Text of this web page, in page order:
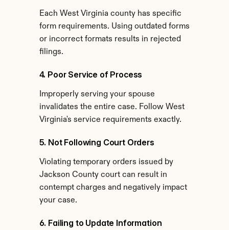
Each West Virginia county has specific
form requirements. Using outdated forms
or incorrect formats results in rejected
filings.
4. Poor Service of Process
Improperly serving your spouse
invalidates the entire case. Follow West
Virginia's service requirements exactly.
5. Not Following Court Orders
Violating temporary orders issued by
Jackson County court can result in
contempt charges and negatively impact
your case.
6. Failing to Update Information